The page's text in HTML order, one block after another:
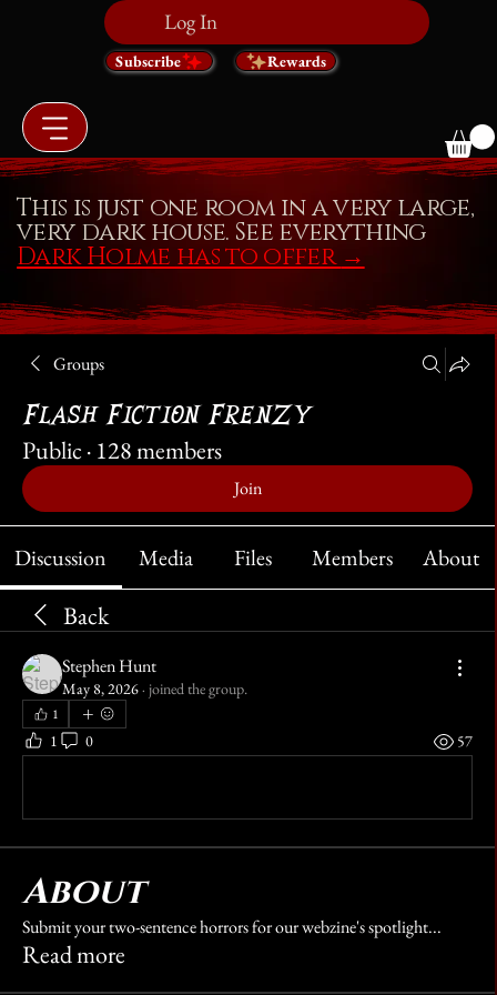
Log In
Subscribe Rewards
Groups
Flash Fiction Frenzy
Public · 128 members
Join
Discussion Media Files Members About
Back
Stephen Hunt
May 8, 2026· joined the group.
1
1 0 57
About
Submit your two-sentence horrors for our webzine's spotlight...
Read more
This is just one room in a very large,
very dark house. See everything
Dark Holme has to offer →